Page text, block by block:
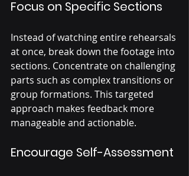
Focus on Specific Sections
Instead of watching entire rehearsals
at once, break down the footage into
sections. Concentrate on challenging
parts such as complex transitions or
group formations. This targeted
approach makes feedback more
manageable and actionable.
Encourage Self-Assessment